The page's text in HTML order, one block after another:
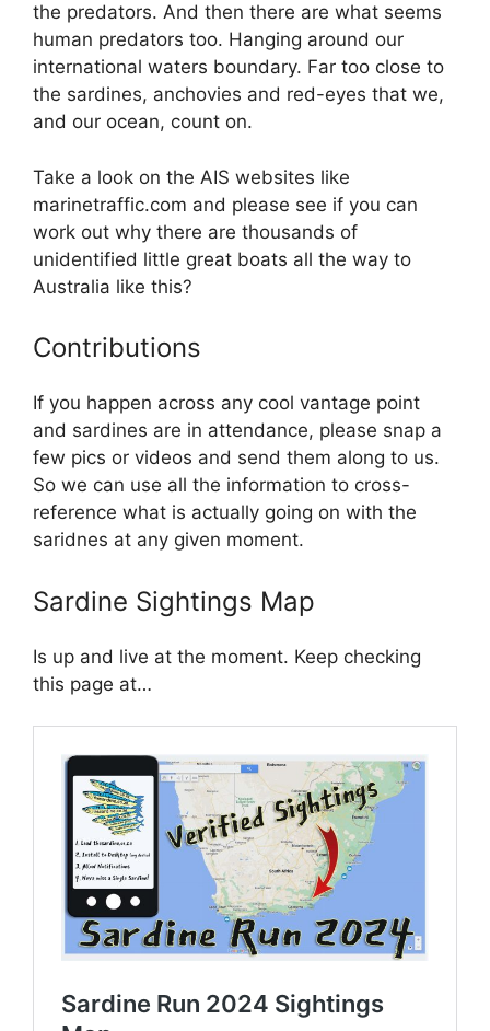
the predators. And then there are what seems
human predators too. Hanging around our
international waters boundary. Far too close to
the sardines, anchovies and red-eyes that we,
and our ocean, count on.
Take a look on the AIS websites like
marinetraffic.com and please see if you can
work out why there are thousands of
unidentified little great boats all the way to
Australia like this?
Contributions
If you happen across any cool vantage point
and sardines are in attendance, please snap a
few pics or videos and send them along to us.
So we can use all the information to cross-
reference what is actually going on with the
saridnes at any given moment.
Sardine Sightings Map
Is up and live at the moment. Keep checking
this page at…